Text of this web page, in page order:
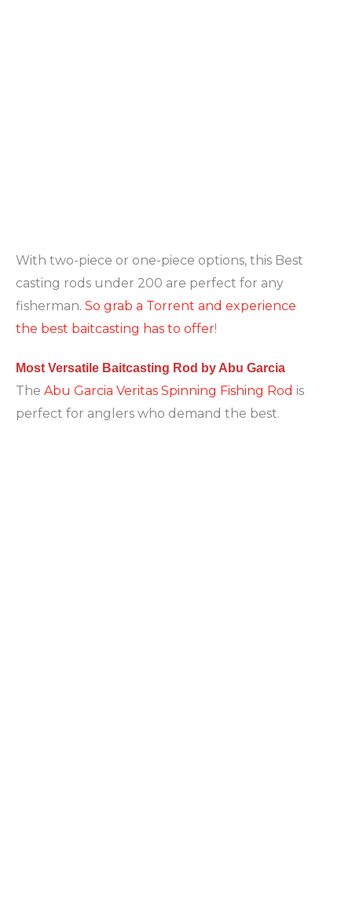
With two-piece or one-piece options, this Best
casting rods under 200 are perfect for any
fisherman. So grab a Torrent and experience
the best baitcasting has to offer!
Most Versatile Baitcasting Rod by Abu Garcia
The Abu Garcia Veritas Spinning Fishing Rod is
perfect for anglers who demand the best.